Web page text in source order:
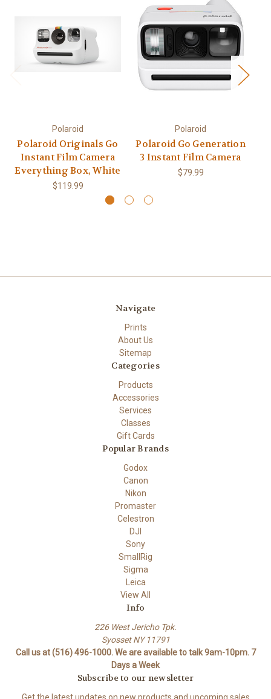
Polaroid
Polaroid Originals Go
Instant Film Camera
Everything Box, White
$119.99
Polaroid
Polaroid Go Generation
3 Instant Film Camera
$79.99
Navigate
Prints
About Us
Sitemap
Categories
Products
Accessories
Services
Classes
Gift Cards
Popular Brands
Godox
Canon
Nikon
Promaster
Celestron
DJI
Sony
SmallRig
Sigma
Leica
View All
Info
226 West Jericho Tpk.
Syosset NY 11791
Call us at (516) 496-1000. We are available to talk 9am-10pm. 7
Days a Week
Subscribe to our newsletter